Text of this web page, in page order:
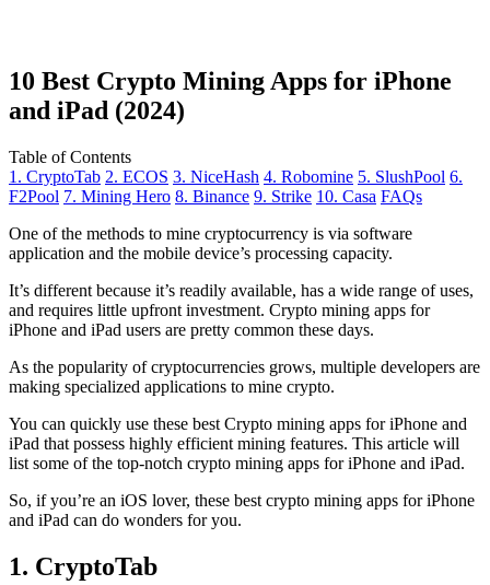
10 Best Crypto Mining Apps for iPhone
and iPad (2024)
Table of Contents
1. CryptoTab 2. ECOS 3. NiceHash 4. Robomine 5. SlushPool 6.
F2Pool 7. Mining Hero 8. Binance 9. Strike 10. Casa FAQs
One of the methods to mine cryptocurrency is via software
application and the mobile device’s processing capacity.
It’s different because it’s readily available, has a wide range of uses,
and requires little upfront investment. Crypto mining apps for
iPhone and iPad users are pretty common these days.
As the popularity of cryptocurrencies grows, multiple developers are
making specialized applications to mine crypto.
You can quickly use these best Crypto mining apps for iPhone and
iPad that possess highly efficient mining features. This article will
list some of the top-notch crypto mining apps for iPhone and iPad.
So, if you’re an iOS lover, these best crypto mining apps for iPhone
and iPad can do wonders for you.
1. CryptoTab